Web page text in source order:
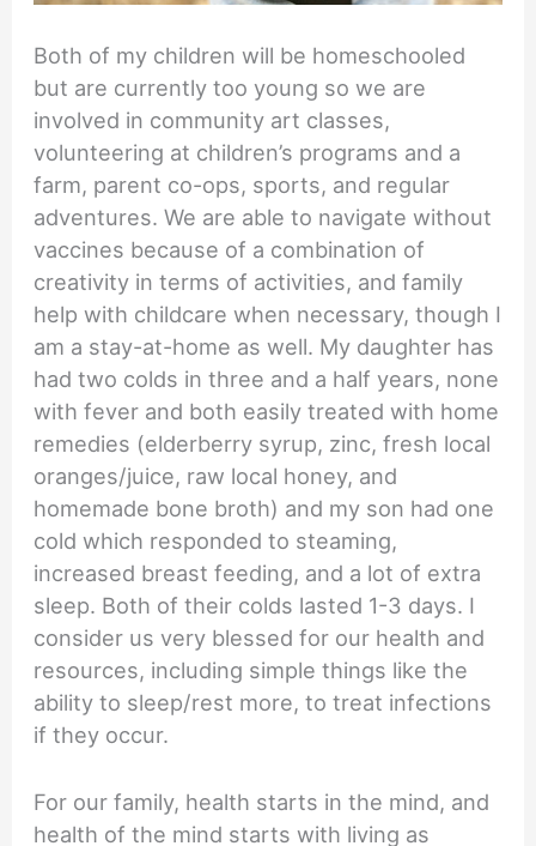
Both of my children will be homeschooled
but are currently too young so we are
involved in community art classes,
volunteering at children’s programs and a
farm, parent co-ops, sports, and regular
adventures. We are able to navigate without
vaccines because of a combination of
creativity in terms of activities, and family
help with childcare when necessary, though I
am a stay-at-home as well. My daughter has
had two colds in three and a half years, none
with fever and both easily treated with home
remedies (elderberry syrup, zinc, fresh local
oranges/juice, raw local honey, and
homemade bone broth) and my son had one
cold which responded to steaming,
increased breast feeding, and a lot of extra
sleep. Both of their colds lasted 1-3 days. I
consider us very blessed for our health and
resources, including simple things like the
ability to sleep/rest more, to treat infections
if they occur.
For our family, health starts in the mind, and
health of the mind starts with living as